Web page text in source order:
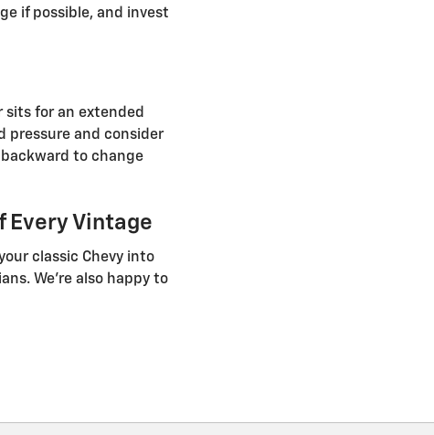
if possible, and invest
sits for an extended
pressure and consider
to change
Every Vintage
classic Chevy into
We’re also happy to